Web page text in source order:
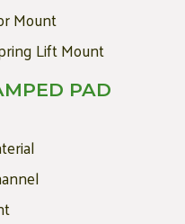
Mount
Lift Mount
PAD